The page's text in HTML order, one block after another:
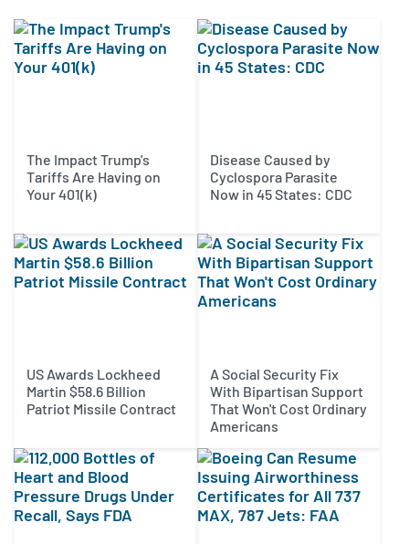
The Impact Trump's
Tariffs Are Having on
Your 401(k)
Disease Caused by
Cyclospora Parasite
Now in 45 States: CDC
US Awards Lockheed
Martin $58.6 Billion
Patriot Missile Contract
A Social Security Fix
With Bipartisan Support
That Won't Cost Ordinary
Americans